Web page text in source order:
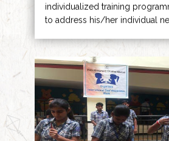
individualized training
to address his/her individual